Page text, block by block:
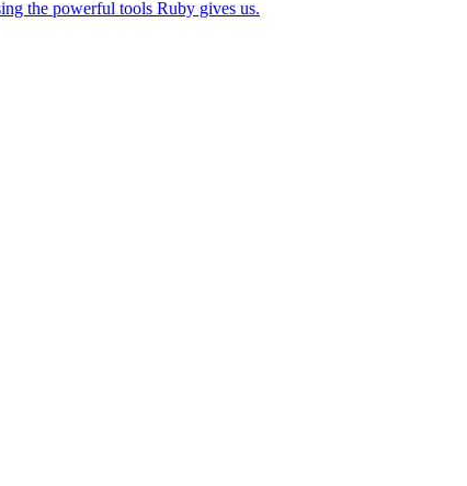
the powerful tools Ruby gives us.